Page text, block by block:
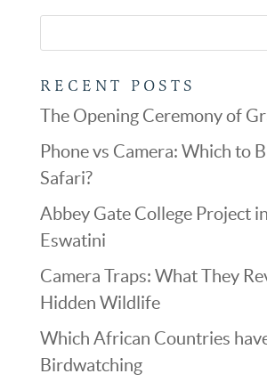
RECENT POSTS
The Opening Ceremony of
Phone vs Camera: Which to
Safari?
Abbey Gate College Project
Eswatini
Camera Traps: What They
Hidden Wildlife
Which African Countries
Birdwatching